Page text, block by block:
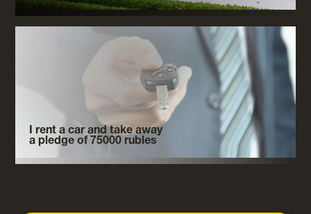
I rent a car and take away
a pledge of 75000 rubles